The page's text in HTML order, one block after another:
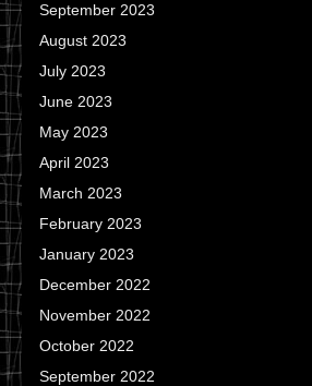
September 2023
August 2023
July 2023
June 2023
May 2023
April 2023
March 2023
February 2023
January 2023
December 2022
November 2022
October 2022
September 2022